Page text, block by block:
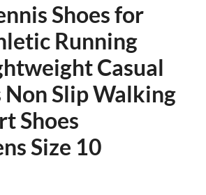
Shoes for
Running
Casual
Non Slip Walking
Shoes
Size 10